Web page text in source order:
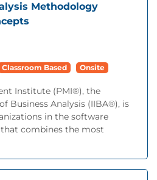
Methodology
Classroom Based Onsite
Institute (PMI®), the
Business Analysis (IIBA®), is
in the software
combines the most